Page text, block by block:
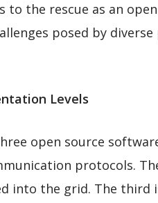
to the rescue as an
posed by
Levels
open source
protocols.
into the grid. The third